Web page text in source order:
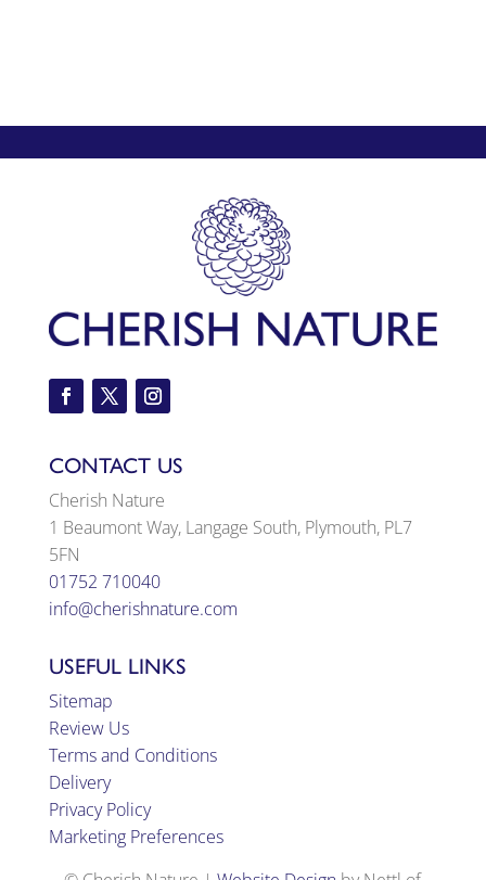
CONTACT US
Cherish Nature
1 Beaumont Way, Langage South, Plymouth, PL7
5FN
01752 710040
info@cherishnature.com
USEFUL LINKS
Sitemap
Review Us
Terms and Conditions
Delivery
Privacy Policy
Marketing Preferences